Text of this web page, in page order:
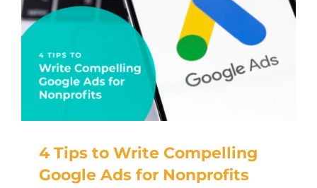
Top Nonprofit Organizations
Top Nonprofit Websites
4 Tips to Write Compelling
Google Ads for Nonprofits